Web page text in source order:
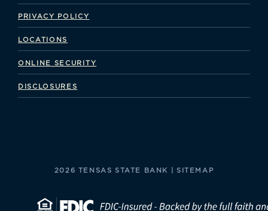
PRIVACY POLICY
LOCATIONS
ONLINE SECURITY
DISCLOSURES
2026 TENSAS STATE BANK | SITEMAP